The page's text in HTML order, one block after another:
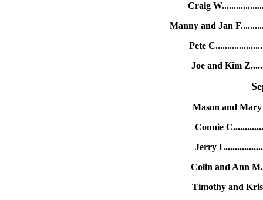
Craig
Manny and Jan
Pete
Joe and Kim
Mason and Mary
Connie
Jerry
Colin and Ann
Timothy and